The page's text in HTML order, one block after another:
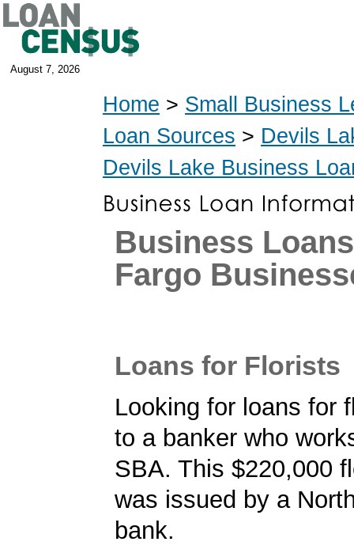
August 7, 2026
Home > Small Business
Loan Sources > Devils
Devils Lake Business
Business
Fargo
Loans for Florists
Looking for loans for
to a banker who
SBA. This $220,000
was issued by a
bank.